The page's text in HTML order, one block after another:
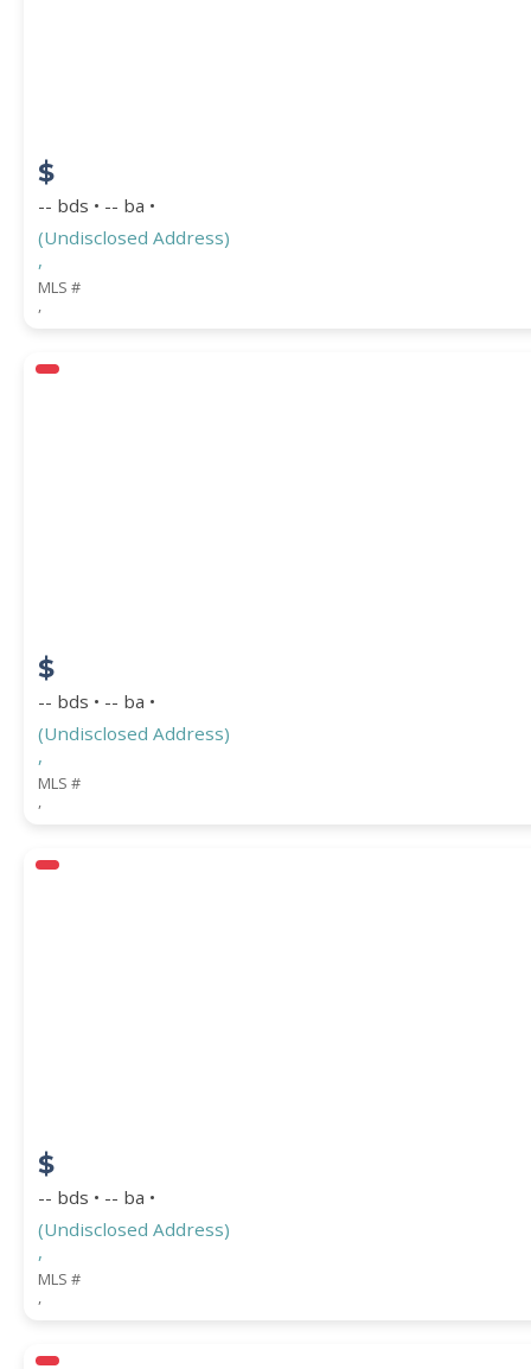
$
-- bds • -- ba •
(Undisclosed Address)
,
MLS #
,
$
-- bds • -- ba •
(Undisclosed Address)
,
MLS #
,
$
-- bds • -- ba •
(Undisclosed Address)
,
MLS #
,